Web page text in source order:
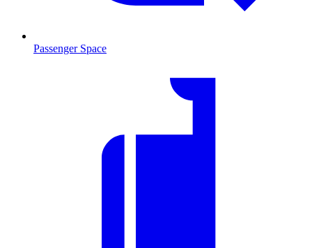
Passenger Space